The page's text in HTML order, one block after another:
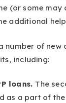
(or some
additional
number of new
including:
loans. The
as a part of